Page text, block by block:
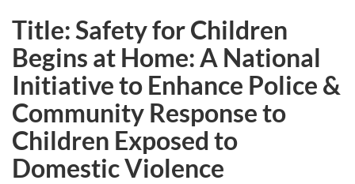
Title: Safety for Children
Begins at Home: A National
Initiative to Enhance Police &
Community Response to
Children Exposed to
Domestic Violence